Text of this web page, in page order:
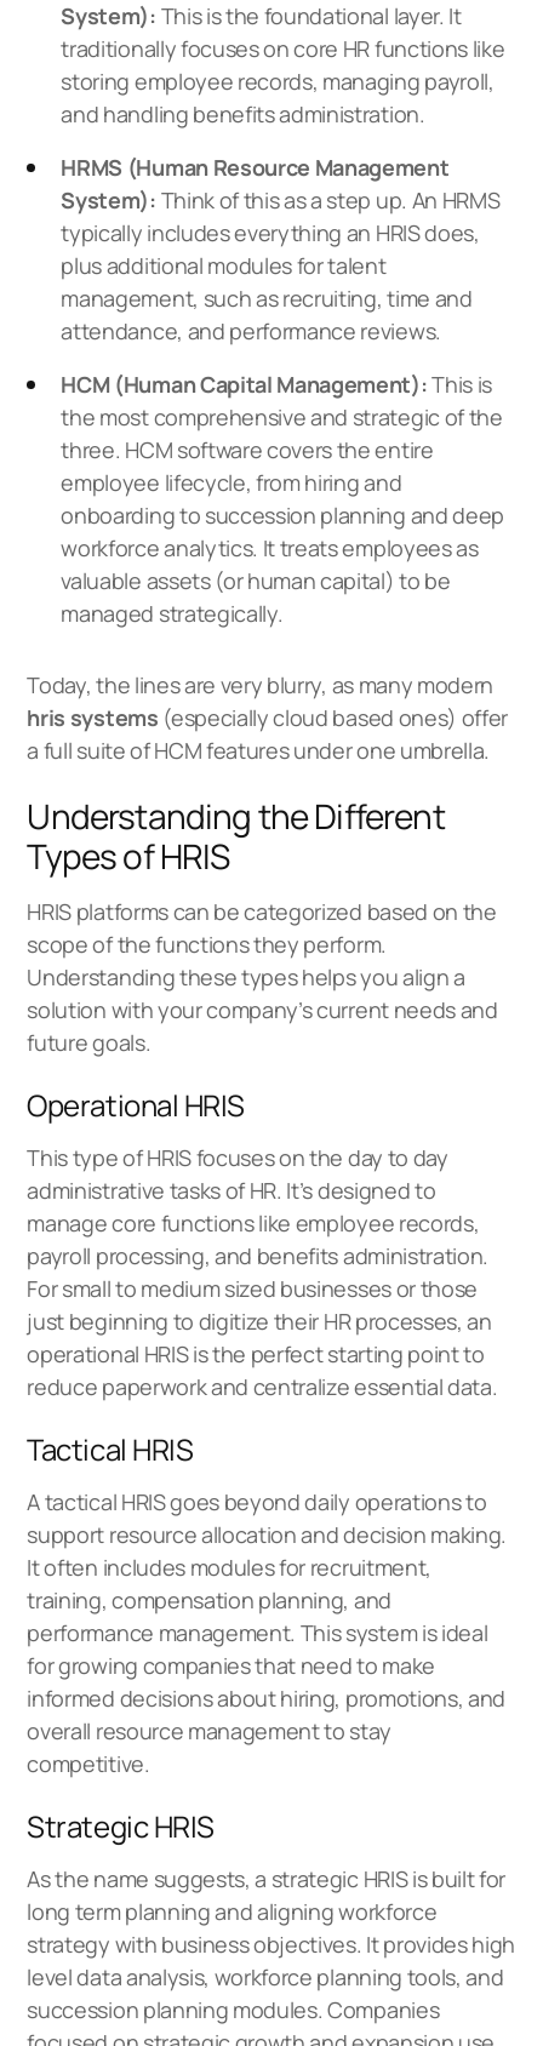
System): This is the foundational layer. It
traditionally focuses on core HR functions like
storing employee records, managing payroll,
and handling benefits administration.
HRMS (Human Resource Management
System): Think of this as a step up. An HRMS
typically includes everything an HRIS does,
plus additional modules for talent
management, such as recruiting, time and
attendance, and performance reviews.
HCM (Human Capital Management):This is
the most comprehensive and strategic of the
three. HCM software covers the entire
employee lifecycle, from hiring and
onboarding to succession planning and deep
workforce analytics. It treats employees as
valuable assets (or human capital) to be
managed strategically.
Today, the lines are very blurry, as many modern
hris systems (especially cloud based ones) offer
a full suite of HCM features under one umbrella.
Understanding the Different
Types of HRIS
HRIS platforms can be categorized based on the
scope of the functions they perform.
Understanding these types helps you align a
solution with your company’s current needs and
future goals.
Operational HRIS
This type of HRIS focuses on the day to day
administrative tasks of HR. It’s designed to
manage core functions like employee records,
payroll processing, and benefits administration.
For small to medium sized businesses or those
just beginning to digitize their HR processes, an
operational HRIS is the perfect starting point to
reduce paperwork and centralize essential data.
Tactical HRIS
A tactical HRIS goes beyond daily operations to
support resource allocation and decision making.
It often includes modules for recruitment,
training, compensation planning, and
performance management. This system is ideal
for growing companies that need to make
informed decisions about hiring, promotions, and
overall resource management to stay
competitive.
Strategic HRIS
As the name suggests, a strategic HRIS is built for
long term planning and aligning workforce
strategy with business objectives. It provides high
level data analysis, workforce planning tools, and
succession planning modules. Companies